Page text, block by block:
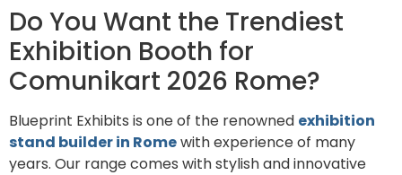
Do You Want the Trendiest
Exhibition Booth for
Comunikart 2026 Rome?
Blueprint Exhibits is one of the renowned exhibition
stand builder in Romewith experience of many
years. Our range comes with stylish and innovative